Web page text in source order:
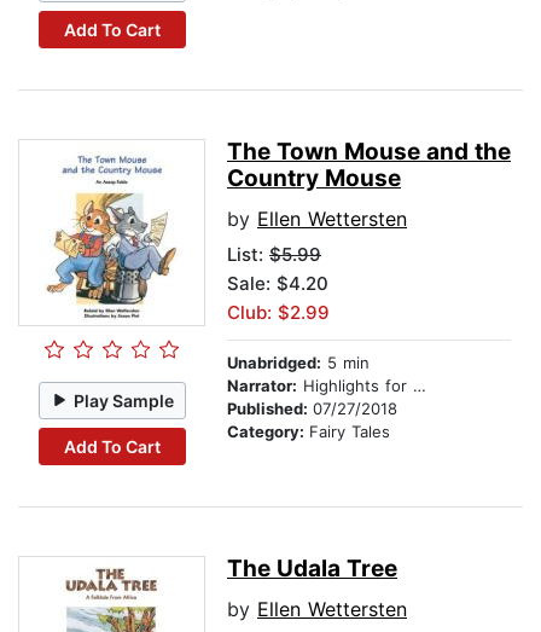
Add To Cart
Play Sample
Add To Cart
The Town Mouse and the
Country Mouse
by Ellen Wettersten
List: $5.99
Sale: $4.20
Club: $2.99
Unabridged: 5 min
Narrator: Highlights for Children
Published: 07/27/2018
Category: Fairy Tales
The Udala Tree
by Ellen Wettersten